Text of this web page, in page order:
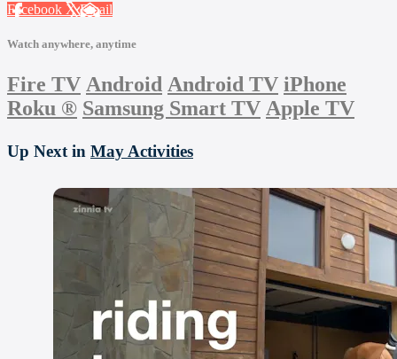
Facebook XEmail
Watch anywhere, anytime
Fire TV Android Android TV iPhone
Roku ® Samsung Smart TV Apple TV
Up Next in May Activities